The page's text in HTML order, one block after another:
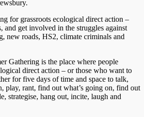
for grassroots ecological direct action –
and get involved in the struggles against
new roads, HS2, climate criminals and
Gathering is the place where people
direct action – or those who want to
for five days of time and space to talk,
play, rant, find out what’s going on, find out
strategise, hang out, incite, laugh and